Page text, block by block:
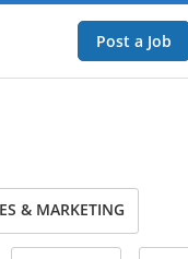
Post a Job
& MARKETING